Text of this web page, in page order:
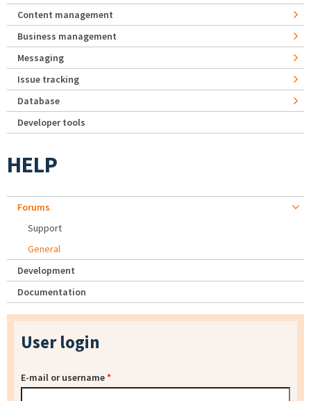
Content management
Business management
Messaging
Issue tracking
Database
Developer tools
HELP
Forums
Support
General
Development
Documentation
User login
E-mail or username*